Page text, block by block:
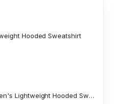
Hooded Sweatshirt
Adidas Women's Lightweight Hooded Sweatshirt